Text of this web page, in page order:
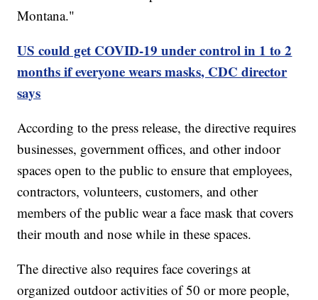
Montana."
US could get COVID-19 under control in 1 to 2
months if everyone wears masks, CDC director
says
According to the press release, the directive requires
businesses, government offices, and other indoor
spaces open to the public to ensure that employees,
contractors, volunteers, customers, and other
members of the public wear a face mask that covers
their mouth and nose while in these spaces.
The directive also requires face coverings at
organized outdoor activities of 50 or more people,